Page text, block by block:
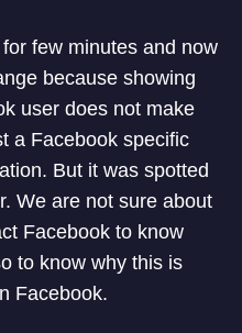
few minutes and now
because showing
user does not make
a Facebook specific
But it was spotted
We are not sure about
Facebook to know
to know why this is
Facebook.